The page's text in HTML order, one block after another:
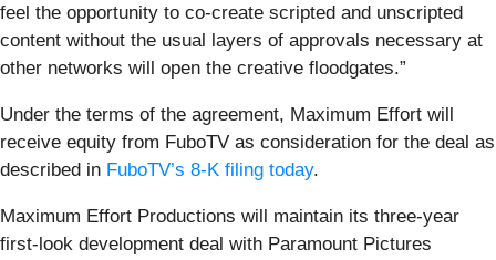
feel the opportunity to co-create scripted and unscripted
content without the usual layers of approvals necessary at
other networks will open the creative floodgates.”
Under the terms of the agreement, Maximum Effort will
receive equity from FuboTV as consideration for the deal as
described in FuboTV’s 8-K filing today.
Maximum Effort Productions will maintain its three-year
first-look development deal with Paramount Pictures